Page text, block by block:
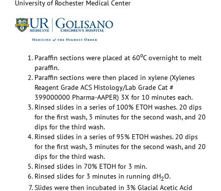
University of Rochester Medical Center
Paraffin sections were placed at 60oC overnight to melt
paraffin.
Paraffin sections were then placed in xylene (Xylenes
Reagent Grade ACS Histology/Lab Grade Cat #
399000000 Pharma-AAPER) 3X for 10 minutes each.
Rinsed slides in a series of 100% ETOH washes. 20 dips
for the first wash, 3 minutes for the second wash, and 20
dips for the third wash.
Rinsed slides in a series of 95% ETOH washes. 20 dips
for the first wash, 3 minutes for the second wash, and 20
dips for the third wash.
Rinsed slides in 70% ETOH for 3 min.
Rinsed slides for 3 minutes in running dH2O.
Slides were then incubated in 3% Glacial Acetic Acid